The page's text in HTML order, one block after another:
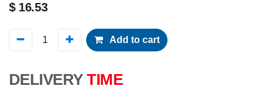
$ 16.53
Add to cart
DELIVERY TIME